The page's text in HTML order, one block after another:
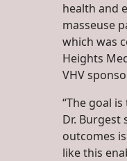
health and
masseuse
which was
Heights
VHV
“The goal
Dr. Burgest
outcomes
like this